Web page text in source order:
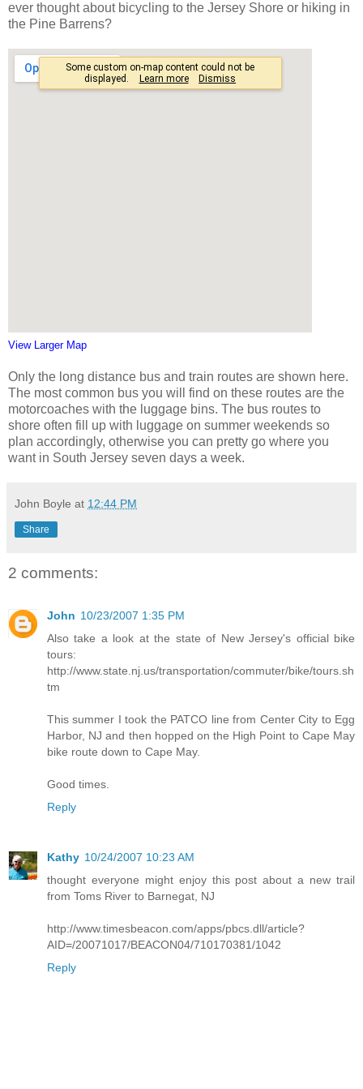
ever thought about bicycling to the Jersey Shore or hiking in
the Pine Barrens?
View Larger Map
Only the long distance bus and train routes are shown here.
The most common bus you will find on these routes are the
motorcoaches with the luggage bins. The bus routes to
shore often fill up with luggage on summer weekends so
plan accordingly, otherwise you can pretty go where you
want in South Jersey seven days a week.
John Boyle at 12:44 PM
Share
2 comments:
John 10/23/2007 1:35 PM
Also take a look at the state of New Jersey's official bike
tours:
http://www.state.nj.us/transportation/commuter/bike/tours.sh
tm
This summer I took the PATCO line from Center City to Egg
Harbor, NJ and then hopped on the High Point to Cape May
bike route down to Cape May.
Good times.
Reply
Kathy 10/24/2007 10:23 AM
thought everyone might enjoy this post about a new trail
from Toms River to Barnegat, NJ
http://www.timesbeacon.com/apps/pbcs.dll/article?
AID=/20071017/BEACON04/710170381/1042
Reply